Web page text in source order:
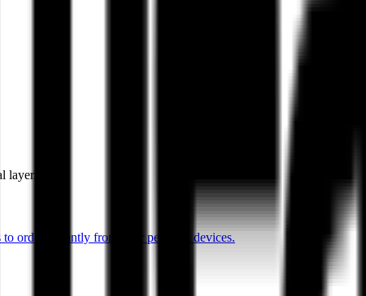
layer.
order instantly from their personal devices.